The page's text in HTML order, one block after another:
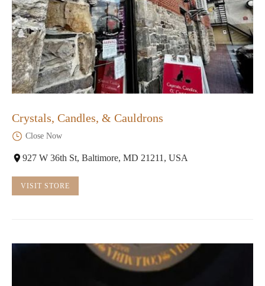
Crystals, Candles, & Cauldrons
Close Now
927 W 36th St, Baltimore, MD 21211, USA
VISIT STORE